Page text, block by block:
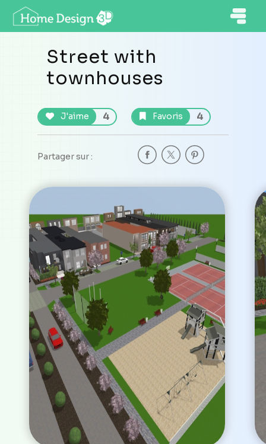
Street with
townhouses
J'aime 4 Favoris 4
Partager sur :